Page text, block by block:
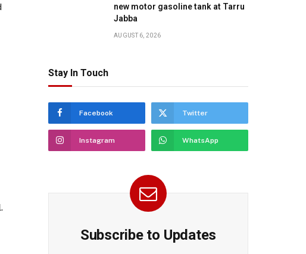
new motor gasoline tank at Tarru
Jabba
AUGUST 6, 2026
Stay In Touch
Facebook Twitter
Instagram WhatsApp
Subscribe to Updates